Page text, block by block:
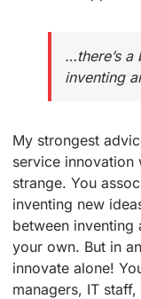
…there’s a
inventing
My strongest
service innovation
strange. You
inventing new
between inventing
your own. But in
innovate alone!
managers, IT